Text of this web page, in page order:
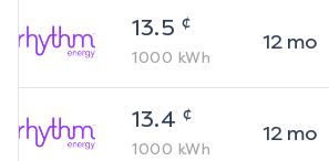
13.5 ¢
1000 kWh
12mo
13.4 ¢
1000 kWh
12mo